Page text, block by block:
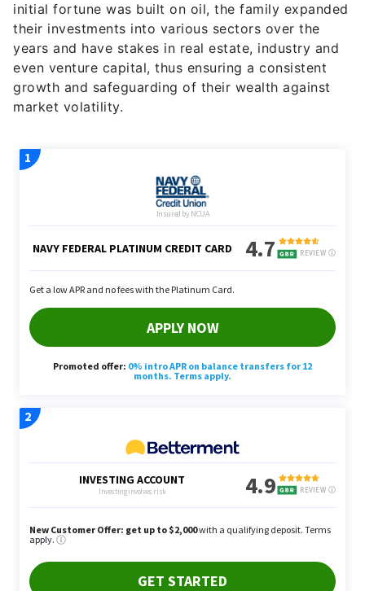
initial fortune was built on oil, the family expanded
their investments into various sectors over the
years and have stakes in real estate, industry and
even venture capital, thus ensuring a consistent
growth and safeguarding of their wealth against
market volatility.